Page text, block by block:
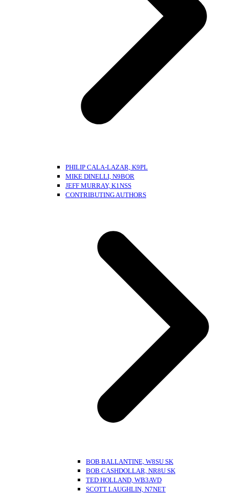
PHILIP CALA-LAZAR, K9PL
MIKE DINELLI, N9BOR
JEFF MURRAY, K1NSS
CONTRIBUTING AUTHORS
BOB BALLANTINE, W8SU SK
BOB CASHDOLLAR, NR8U SK
TED HOLLAND, WB3AVD
SCOTT LAUGHLIN, N7NET